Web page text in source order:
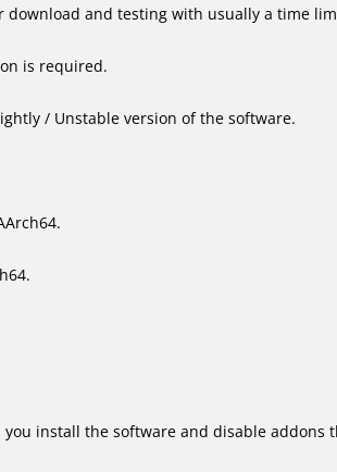
download and testing with usually a time
is required.
/ Unstable version of the software.
install the software and disable addons